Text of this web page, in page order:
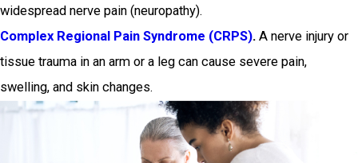
widespread nerve pain (neuropathy).
Complex Regional Pain Syndrome (CRPS). A nerve injury or
tissue trauma in an arm or a leg can cause severe pain,
swelling, and skin changes.